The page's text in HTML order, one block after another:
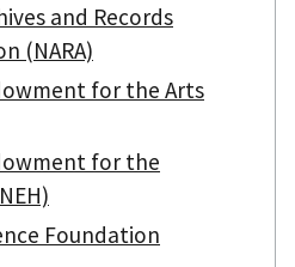
and Records
(NARA)
for the Arts
for the
Foundation